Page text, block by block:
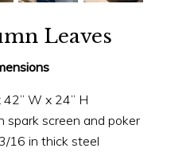
Leaves
42” W x 24” H
spark screen and poker
16 in thick steel